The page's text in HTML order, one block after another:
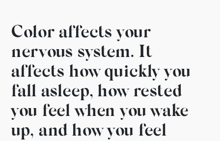
Color affectsyour
nervous system. It
affects how quickly you
fall asleep, how rested
you feel when youwake
up, and how you feel